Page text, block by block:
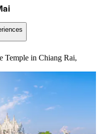
Temple in Chiang Rai,